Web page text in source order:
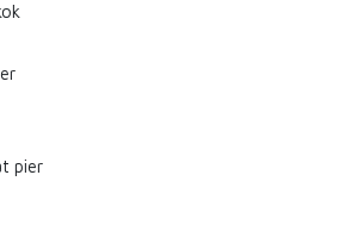
pier